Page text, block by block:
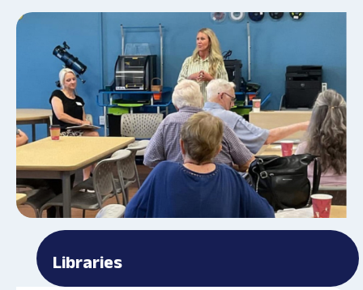
Libraries